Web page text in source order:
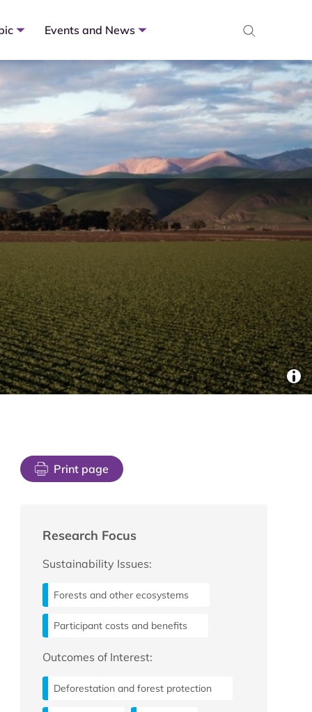
Events and News
Print page
Research Focus
Sustainability Issues:
Forests and other ecosystems
Participant costs and benefits
Outcomes of Interest:
Deforestation and forest protection